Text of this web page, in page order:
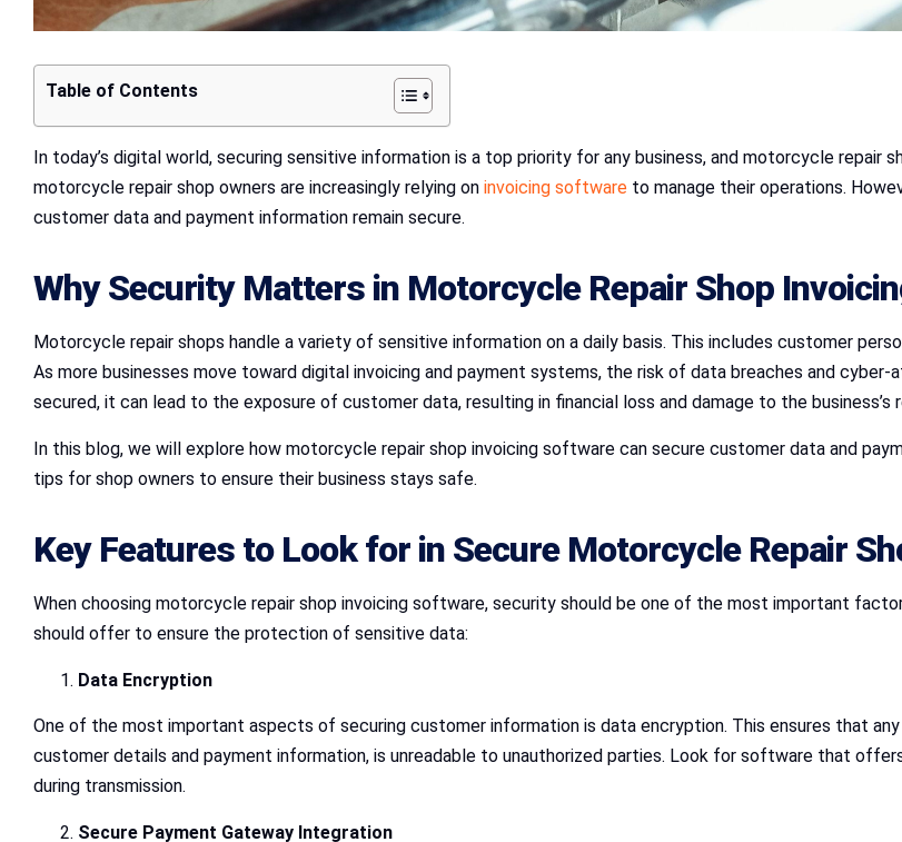
Table of Contents
In today’s digital world, securing sensitive information is a top priority for any business, and motorcycle repair
motorcycle repair shop owners are increasingly relying on invoicing software to manage their operations.
customer data and payment information remain secure.
Why Security Matters in Motorcycle Repair Shop
Motorcycle repair shops handle a variety of sensitive information on a daily basis. This includes customer
As more businesses move toward digital invoicing and payment systems, the risk of data breaches and
secured, it can lead to the exposure of customer data, resulting in financial loss and damage to the business’s
In this blog, we will explore how motorcycle repair shop invoicing software can secure customer data and
tips for shop owners to ensure their business stays safe.
Key Features to Look for in Secure Motorcycle Repair
When choosing motorcycle repair shop invoicing software, security should be one of the most important
should offer to ensure the protection of sensitive data:
Data Encryption
One of the most important aspects of securing customer information is data encryption. This ensures that
customer details and payment information, is unreadable to unauthorized parties. Look for software that
during transmission.
Secure Payment Gateway Integration